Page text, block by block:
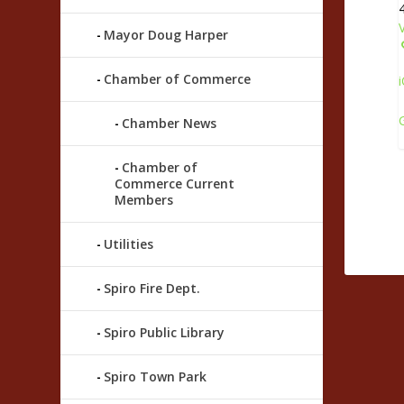
Mayor Doug Harper
Chamber of Commerce
Chamber News
Chamber of
Commerce Current
Members
Utilities
Spiro Fire Dept.
Spiro Public Library
Spiro Town Park